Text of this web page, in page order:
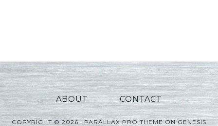
ABOUT CONTACT
COPYRIGHT © 2026 ·PARALLAX PRO THEMEONGENESIS